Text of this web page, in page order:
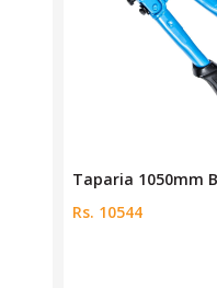
Taparia 1050mm
Rs. 10544